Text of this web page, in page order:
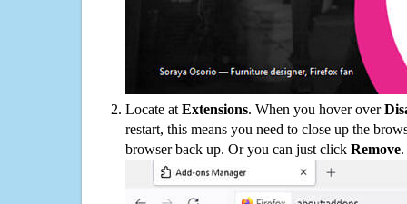
Locate at Extensions. When you hover over
restart, this means you need to close up the
browser back up. Or you can just click Remove.